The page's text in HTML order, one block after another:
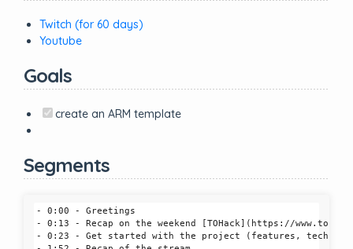
Twitch (for 60 days)
Youtube
Goals
create an ARM template
Segments
- 0:00 - Greetings
- 0:13 - Recap on the weekend [TOHack](https://
- 0:23 - Get started with the project (features, tech,